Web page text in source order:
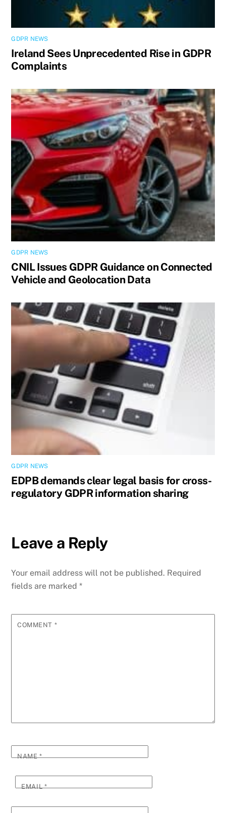
GDPR NEWS
Ireland Sees Unprecedented Rise in GDPR
Complaints
GDPR NEWS
CNIL Issues GDPR Guidance on Connected
Vehicle and Geolocation Data
GDPR NEWS
EDPB demands clear legal basis for cross-
regulatory GDPR information sharing
Leave a Reply
Your email address will not be published. Required
fields are marked*
COMMENT *
NAME*
EMAIL*